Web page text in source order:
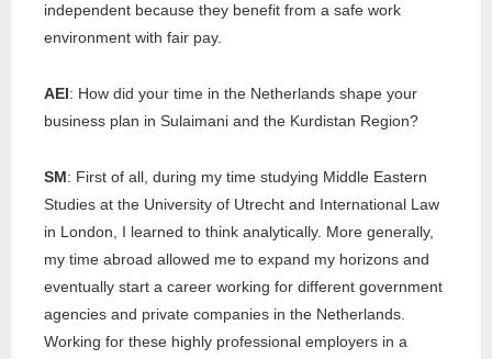
independent because they benefit from a safe work
environment with fair pay.
AEI: How did your time in the Netherlands shape your
business plan in Sulaimani and the Kurdistan Region?
SM: First of all, during my time studying Middle Eastern
Studies at the University of Utrecht and International Law
in London, I learned to think analytically. More generally,
my time abroad allowed me to expand my horizons and
eventually start a career working for different government
agencies and private companies in the Netherlands.
Working for these highly professional employers in a